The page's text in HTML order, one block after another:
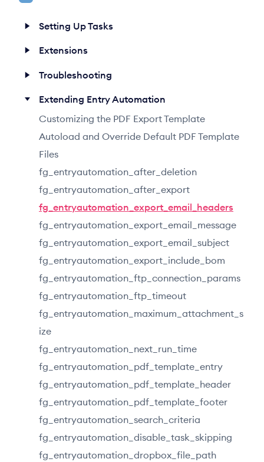
Setting Up Tasks
Extensions
Troubleshooting
Extending Entry Automation
Customizing the PDF Export Template
Autoload and Override Default PDF Template
Files
fg_entryautomation_after_deletion
fg_entryautomation_after_export
fg_entryautomation_export_email_headers
fg_entryautomation_export_email_message
fg_entryautomation_export_email_subject
fg_entryautomation_export_include_bom
fg_entryautomation_ftp_connection_params
fg_entryautomation_ftp_timeout
fg_entryautomation_maximum_attachment_s
ize
fg_entryautomation_next_run_time
fg_entryautomation_pdf_template_entry
fg_entryautomation_pdf_template_header
fg_entryautomation_pdf_template_footer
fg_entryautomation_search_criteria
fg_entryautomation_disable_task_skipping
fg_entryautomation_dropbox_file_path